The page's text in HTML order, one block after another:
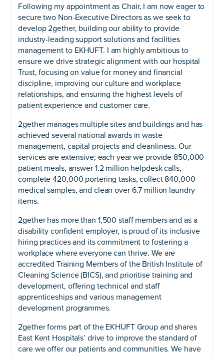
Following my appointment as Chair, I am now eager to
secure two Non-Executive Directors as we seek to
develop 2gether, building our ability to provide
industry-leading support solutions and facilities
management to EKHUFT. I am highly ambitious to
ensure we drive strategic alignment with our hospital
Trust, focusing on value for money and financial
discipline, improving our culture and workplace
relationships, and ensuring the highest levels of
patient experience and customer care.
2gether manages multiple sites and buildings and has
achieved several national awards in waste
management, capital projects and cleanliness. Our
services are extensive; each year we provide 850,000
patient meals, answer 1.2 million helpdesk calls,
complete 420,000 portering tasks, collect 840,000
medical samples, and clean over 6.7 million laundry
items.
2gether has more than 1,500 staff members and as a
disability confident employer, is proud of its inclusive
hiring practices and its commitment to fostering a
workplace where everyone can thrive. We are
accredited Training Members of the British Institute of
Cleaning Science (BICS), and prioritise training and
development, offering technical and staff
apprenticeships and various management
development programmes.
2gether forms part of the EKHUFT Group and shares
East Kent Hospitals’ drive to improve the standard of
care we offer our patients and communities. We have